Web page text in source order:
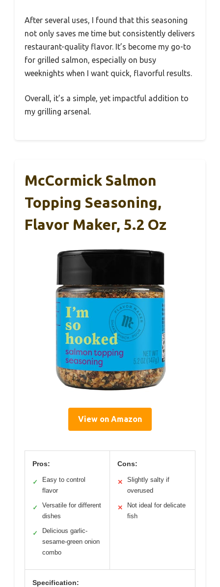
After several uses, I found that this seasoning
not only saves me time but consistently delivers
restaurant-quality flavor. It’s become my go-to
for grilled salmon, especially on busy
weeknights when I want quick, flavorful results.
Overall, it’s a simple, yet impactful addition to
my grilling arsenal.
McCormick Salmon
Topping Seasoning,
Flavor Maker, 5.2 Oz
View on Amazon
Pros:
✓
Easy to control
flavor
✓
Versatile for different
dishes
✓
Delicious garlic-
sesame-green onion
combo
Cons:
✕
Slightly salty if
overused
✕
Not ideal for delicate
fish
Specification: